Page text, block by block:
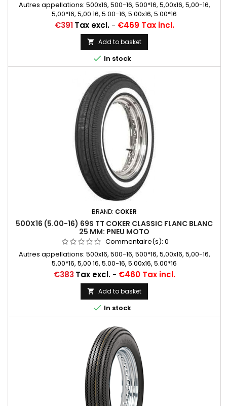
Autres appellations: 500x16, 500-16, 500*16, 5,00x16, 5,00-16,
5,00*16, 5,00 16, 5.00-16, 5.00x16, 5.00*16
Price
€391 Tax excl.- €469 Tax incl.
 Add to basket
 In stock
BRAND: COKER
500X16 (5.00-16) 69S TT COKER CLASSIC FLANC BLANC
25 MM: PNEU MOTO
Commentaire(s): 0
Autres appellations: 500x16, 500-16, 500*16, 5,00x16, 5,00-16,
5,00*16, 5,00 16, 5.00-16, 5.00x16, 5.00*16
Price
€383 Tax excl.- €460 Tax incl.
 Add to basket
 In stock